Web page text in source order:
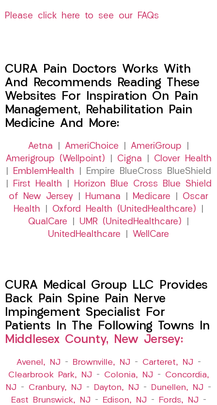
Please click here to see our FAQs
CURA Pain Doctors Works With
And Recommends Reading These
Websites For Inspiration On Pain
Management, Rehabilitation Pain
Medicine And More:
Aetna AmeriChoice AmeriGroup
Amerigroup (Wellpoint)
Cigna
Clover Health
EmblemHealth | Empire BlueCross BlueShield
First Health
Horizon Blue Cross Blue Shield
of New Jersey
Humana Medicare
Oscar
Health
Oxford Health (UnitedHealthcare)
QualCare
UMR (UnitedHealthcare)
UnitedHealthcare
WellCare
CURA Medical Group LLC Provides
Back Pain Spine Pain Nerve
Impingement Specialist For
Patients In The Following Towns In
Middlesex County, New Jersey:
Avenel, NJ – Brownville, NJ – Carteret, NJ –
Clearbrook Park, NJ – Colonia, NJ – Concordia,
NJ – Cranbury, NJ – Dayton, NJ – Dunellen, NJ –
East Brunswick, NJ – Edison, NJ – Fords, NJ –